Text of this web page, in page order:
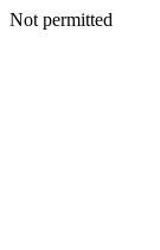
Not permitted